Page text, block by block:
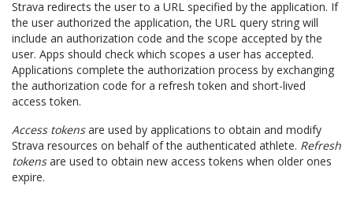
Strava redirects the user to a URL specified by the application. If
the user authorized the application, the URL query string will
include an authorization code and the scope accepted by the
user. Apps should check which scopes a user has accepted.
Applications complete the authorization process by exchanging
the authorization code for a refresh token and short-lived
access token.
Access tokensare used by applications to obtain and modify
Strava resources on behalf of the authenticated athlete. Refresh
tokensare used to obtain new access tokens when older ones
expire.